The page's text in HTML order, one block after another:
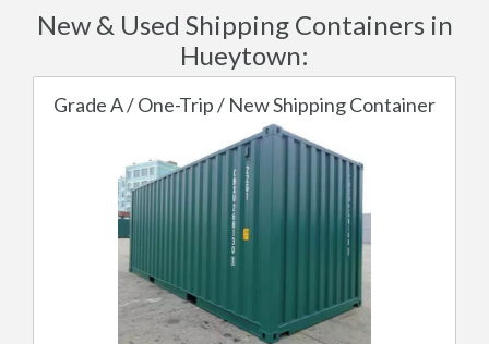
New & Used Shipping Containers in
Hueytown:
Grade A / One-Trip / New Shipping Container